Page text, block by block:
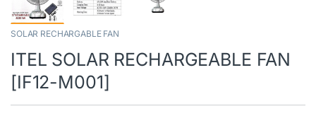
SOLAR RECHARGABLE FAN
ITEL SOLAR RECHARGEABLE FAN
[IF12-M001]